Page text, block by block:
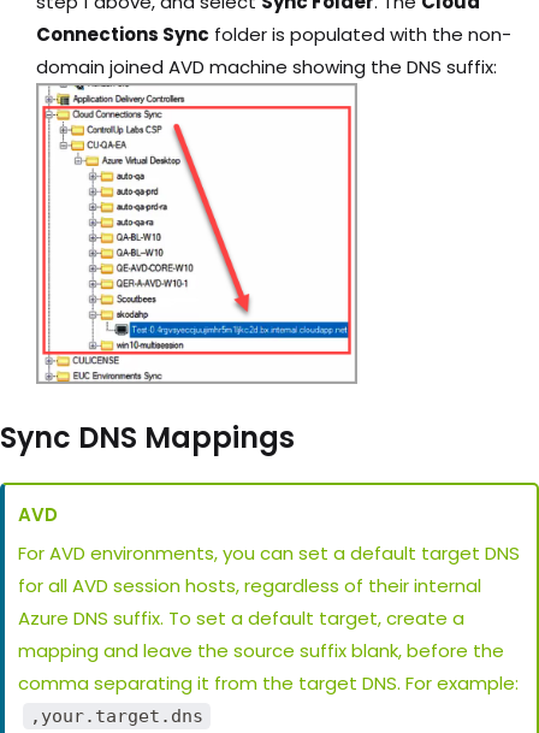
Connections Sync folder is populated with the non-
domain joined AVD machine showing the DNS suffix:
Sync DNS Mappings
AVD
For AVD environments, you can set a default target DNS
for all AVD session hosts, regardless of their internal
Azure DNS suffix. To set a default target, create a
mapping and leave the source suffix blank, before the
comma separating it from the target DNS. For example:
,your.target.dns